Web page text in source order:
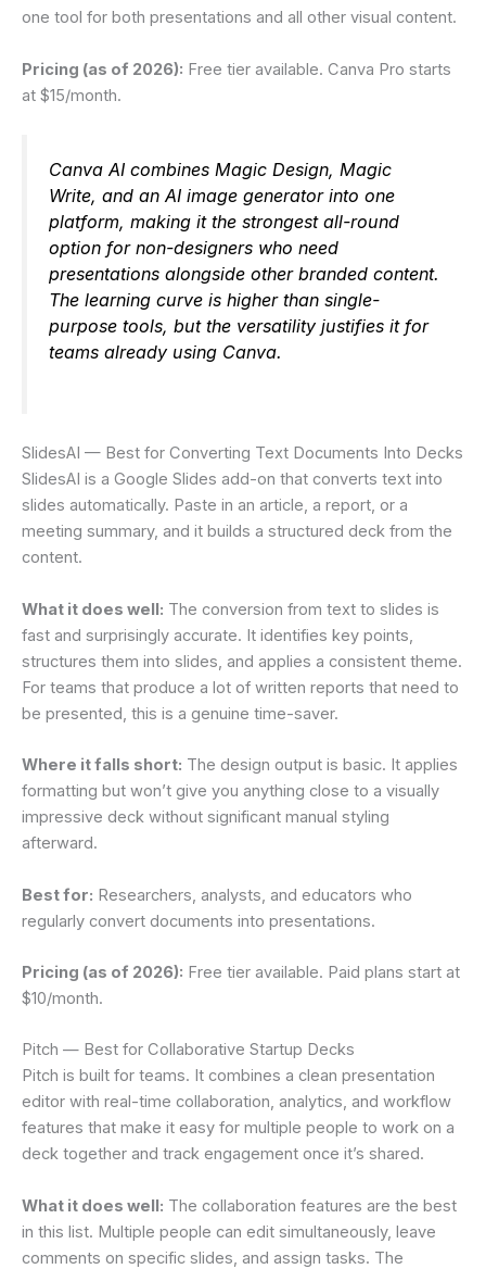
one tool for both presentations and all other visual content.
Pricing (as of 2026): Free tier available. Canva Pro starts
at $15/month.
Canva AI combines Magic Design, Magic
Write, and an AI image generator into one
platform, making it the strongest all-round
option for non-designers who need
presentations alongside other branded content.
The learning curve is higher than single-
purpose tools, but the versatility justifies it for
teams already using Canva.
SlidesAI — Best for Converting Text Documents Into Decks
SlidesAI is a Google Slides add-on that converts text into
slides automatically. Paste in an article, a report, or a
meeting summary, and it builds a structured deck from the
content.
What it does well: The conversion from text to slides is
fast and surprisingly accurate. It identifies key points,
structures them into slides, and applies a consistent theme.
For teams that produce a lot of written reports that need to
be presented, this is a genuine time-saver.
Where it falls short: The design output is basic. It applies
formatting but won’t give you anything close to a visually
impressive deck without significant manual styling
afterward.
Best for: Researchers, analysts, and educators who
regularly convert documents into presentations.
Pricing (as of 2026): Free tier available. Paid plans start at
$10/month.
Pitch — Best for Collaborative Startup Decks
Pitch is built for teams. It combines a clean presentation
editor with real-time collaboration, analytics, and workflow
features that make it easy for multiple people to work on a
deck together and track engagement once it’s shared.
What it does well: The collaboration features are the best
in this list. Multiple people can edit simultaneously, leave
comments on specific slides, and assign tasks. The